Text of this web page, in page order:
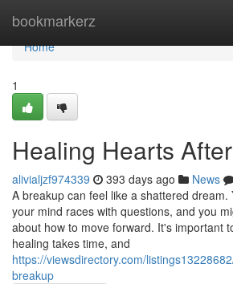
bookmarkerz
Home
Home
1
Healing Hearts
alivialjzf974339 393 days ago News
A breakup can feel like a shattered dream.
your mind races with questions, and you
about how to move forward. It's important
healing takes time, and
https://viewsdirectory.com/
breakup